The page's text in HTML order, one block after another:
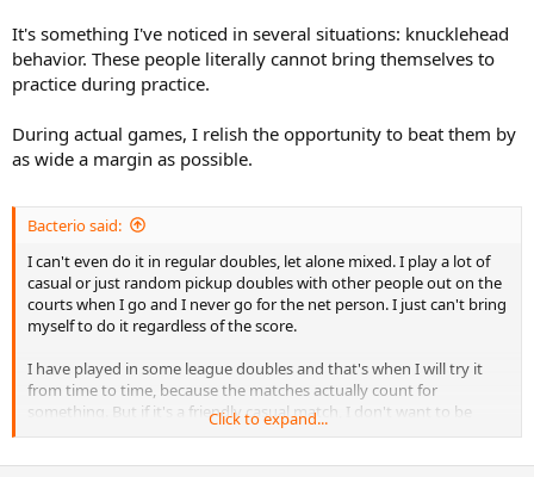
It's something I've noticed in several situations: knucklehead
behavior. These people literally cannot bring themselves to
practice during practice.
During actual games, I relish the opportunity to beat them by
as wide a margin as possible.
Bacterio said:
I can't even do it in regular doubles, let alone mixed. I play a lot of
casual or just random pickup doubles with other people out on the
courts when I go and I never go for the net person. I just can't bring
myself to do it regardless of the score.
I have played in some league doubles and that's when I will try it
from time to time, because the matches actually count for
something. But if it's a friendly casual match, I don't want to be
"that guy" that's trying to win at all costs. It really seems to take the
Click to expand...